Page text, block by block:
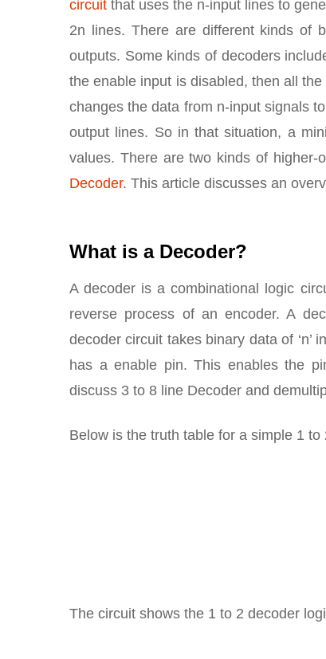
circuit that uses the n-input lines to
2n lines. There are different kinds of
outputs. Some kinds of decoders
the enable input is disabled, then all
changes the data from n-input signals
output lines. So in that situation, a
values. There are two kinds of
Decoder. This article discusses an
What is a Decoder?
A decoder is a combinational logic
reverse process of an encoder. A
decoder circuit takes binary data of ‘n’
has a enable pin. This enables the
discuss 3 to 8 line Decoder and
Below is the truth table for a simple 1
The circuit shows the 1 to 2 decoder